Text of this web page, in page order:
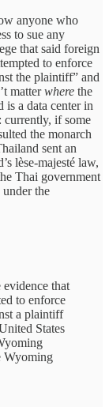
anyone who
to sue any
that said foreign
to enforce
the plaintiff” and
matterwhere the
a data center in
currently, if some
the monarch
sent an
lèse-majesté law,
Thai government
the
that
to enforce
a plaintiff
States
Wyoming